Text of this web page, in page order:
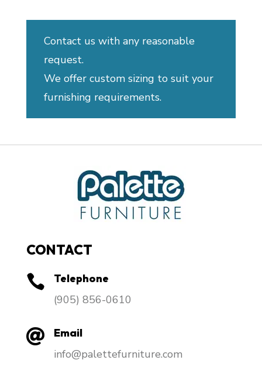
Contact us with any reasonable
request.
We offer custom sizing to suit your
furnishing requirements.
CONTACT
 Telephone
​(905) 856-0610
 Email
info@palettefurniture.com